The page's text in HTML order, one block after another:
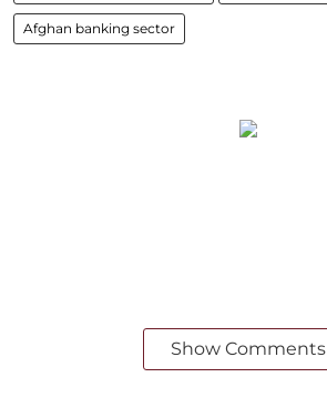
Afghan banking sector
Show Comments